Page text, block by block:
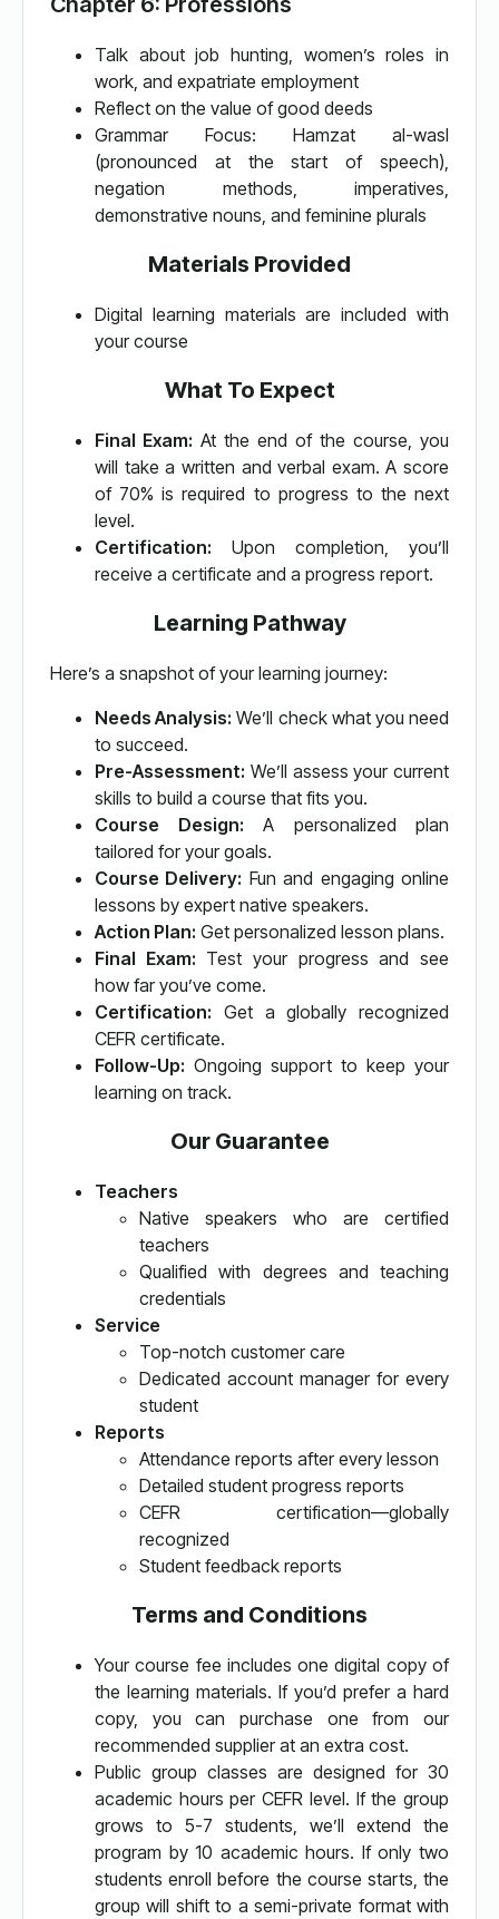
Talk about job hunting, women’s roles in
work, and expatriate employment
Reflect on the value of good deeds
Grammar Focus: Hamzat al-wasl
(pronounced at the start of speech),
negation methods, imperatives,
demonstrative nouns, and feminine plurals
Materials Provided
Digital learning materials are included with
your course
What To Expect
Final Exam: At the end of the course, you
will take a written and verbal exam. A score
of 70% is required to progress to the next
level.
Certification: Upon completion, you’ll
receive a certificate and a progress report.
Learning Pathway
Here’s a snapshot of your learning journey:
Needs Analysis: We’ll check what you need
to succeed.
Pre-Assessment: We’ll assess your current
skills to build a course that fits you.
Course Design: A personalized plan
tailored for your goals.
Course Delivery: Fun and engaging online
lessons by expert native speakers.
Action Plan: Get personalized lesson plans.
Final Exam: Test your progress and see
how far you’ve come.
Certification: Get a globally recognized
CEFR certificate.
Follow-Up: Ongoing support to keep your
learning on track.
Our Guarantee
Teachers
Native speakers who are certified
teachers
Qualified with degrees and teaching
credentials
Service
Top-notch customer care
Dedicated account manager for every
student
Reports
Attendance reports after every lesson
Detailed student progress reports
CEFR certification—globally
recognized
Student feedback reports
Terms and Conditions
Your course fee includes one digital copy of
the learning materials. If you’d prefer a hard
copy, you can purchase one from our
recommended supplier at an extra cost.
Public group classes are designed for 30
academic hours per CEFR level. If the group
grows to 5-7 students, we’ll extend the
program by 10 academic hours. If only two
students enroll before the course starts, the
group will shift to a semi-private format with